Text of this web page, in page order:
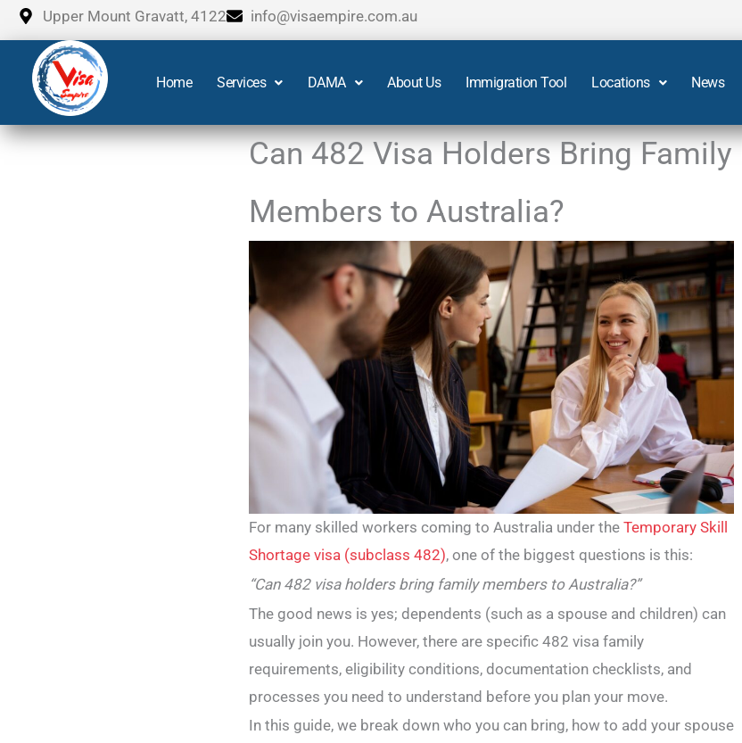
Skip
to
content
Upper Mount Gravatt, 4122 info@visaempire.com.au
Home Services DAMA About Us Immigration Tool Locations News
Can 482 Visa Holders Bring Family
Members to Australia?
For many skilled workers coming to Australia under the Temporary Skill
Shortage visa (subclass 482), one of the biggest questions is this:
“Can 482 visa holders bring family members to Australia?”
The good news is yes; dependents (such as a spouse and children) can
usually join you. However, there are specific 482 visa family
requirements, eligibility conditions, documentation checklists, and
processes you need to understand before you plan your move.
In this guide, we break down who you can bring, how to add your spouse